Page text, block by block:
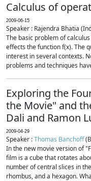
Calculus of
2009-06-15
Speaker : Rajendra Bhatia
The basic problem of
effects the function f(x). The
interest in several contexts.
problems and techniques
Exploring the
the Movie" and
Dali and Ramon
2009-04-29
Speaker :Thomas Banchoff
In the new movie version of
film is a cube that rotates
number of central slices in
rhombus, and a hexagon.